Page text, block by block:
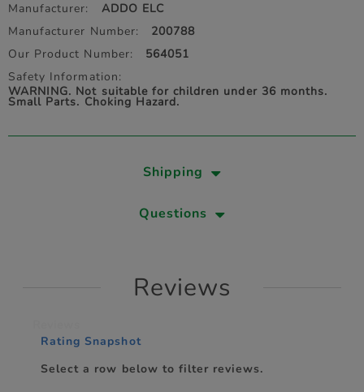
Manufacturer:
ADDO ELC
Manufacturer Number:
200788
Our Product Number:
564051
Safety Information:
WARNING. Not suitable for children under 36 months.
Small Parts. Choking Hazard.
Shipping
Questions
Reviews